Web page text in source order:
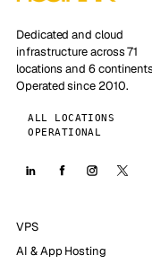
Dedicated and cloud
infrastructure across 71
locations and 6
Operated since 2010.
ALL LOCATIONS
OPERATIONAL
VPS
AI & App Hosting